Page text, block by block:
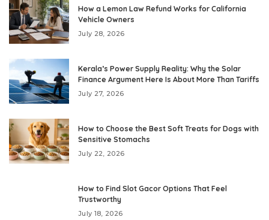
How a Lemon Law Refund Works for California
Vehicle Owners
July 28, 2026
Kerala’s Power Supply Reality: Why the Solar
Finance Argument Here Is About More Than Tariffs
July 27, 2026
How to Choose the Best Soft Treats for Dogs with
Sensitive Stomachs
July 22, 2026
How to Find Slot Gacor Options That Feel
Trustworthy
July 18, 2026